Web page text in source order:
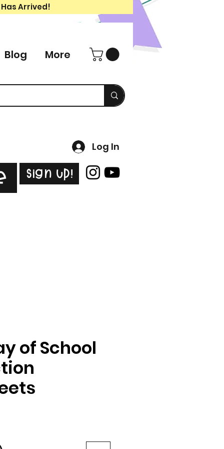
Arrived!
Blog More
Log In
Sign Up!
of School